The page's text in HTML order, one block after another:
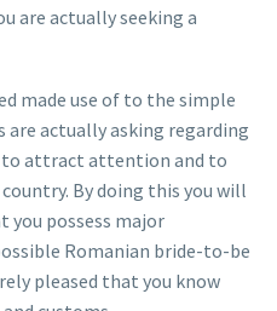
are actually seeking a
made use of to the simple
actually asking regarding
to attract attention and to
By doing this you will
you possess major
Romanian bride-to-be
pleased that you know